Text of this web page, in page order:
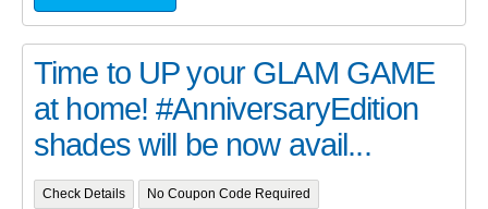
Time to UP your GLAM GAME
at home! #AnniversaryEdition
shades will be now avail...
Check Details No Coupon Code Required